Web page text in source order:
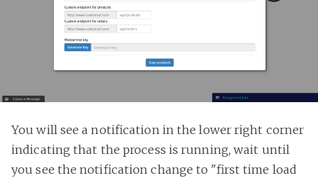
You will see a notification in the lower right corner
indicating that the process is running, wait until
you see the notification change to "first time load